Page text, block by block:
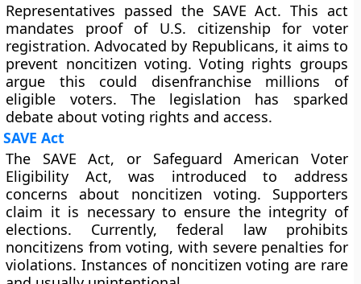
Representatives passed the SAVE Act. This act
mandates proof of U.S. citizenship for voter
registration. Advocated by Republicans, it aims to
prevent noncitizen voting. Voting rights groups
argue this could disenfranchise millions of
eligible voters. The legislation has sparked
debate about voting rights and access.
SAVE Act
The SAVE Act, or Safeguard American Voter
Eligibility Act, was introduced to address
concerns about noncitizen voting. Supporters
claim it is necessary to ensure the integrity of
elections. Currently, federal law prohibits
noncitizens from voting, with severe penalties for
violations. Instances of noncitizen voting are rare